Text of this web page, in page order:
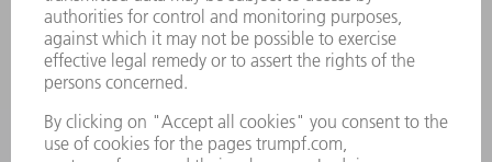
Spares
+44 1582 72 5335
Mo – Fr: 08:00 a.m. - 17:30 p.m.
CONTACT